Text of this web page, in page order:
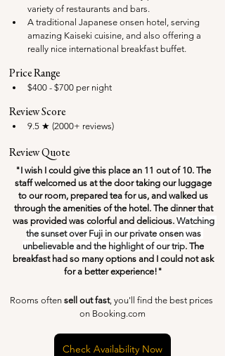
variety of restaurants and bars.
A traditional Japanese onsen hotel, serving
amazing Kaiseki cuisine, and also offering a
really nice international breakfast buffet.
Price Range
$400 - $700 per night
Review Score
9.5 ★ (2000+ reviews)
Review Quote
"I wish I could give this place an 11 out of 10. The
staff welcomed us at the door taking our luggage
to our room, prepared tea for us, and walked us
through the amenities of the hotel. The dinner that
was provided was colorful and delicious. Watching
the sunset over Fuji in our private onsen was
unbelievable and the highlight of our trip. The
breakfast had so many options and I could not ask
for a better experience!"
Rooms often sell out fast, you'll find the best prices
on Booking.com
Check Availability Now